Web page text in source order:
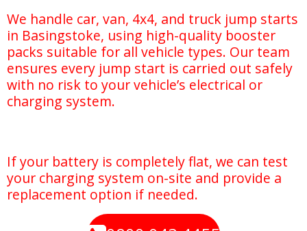
We handle car, van, 4x4, and truck jump starts
in Basingstoke, using high-quality booster
packs suitable for all vehicle types. Our team
ensures every jump start is carried out safely
with no risk to your vehicle’s electrical or
charging system.
If your battery is completely flat, we can test
your charging system on-site and provide a
replacement option if needed.